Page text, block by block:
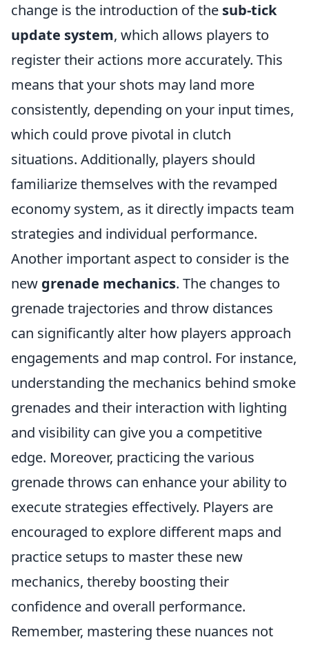
change is the introduction of the sub-tick
update system, which allows players to
register their actions more accurately. This
means that your shots may land more
consistently, depending on your input times,
which could prove pivotal in clutch
situations. Additionally, players should
familiarize themselves with the revamped
economy system, as it directly impacts team
strategies and individual performance.
Another important aspect to consider is the
new grenade mechanics. The changes to
grenade trajectories and throw distances
can significantly alter how players approach
engagements and map control. For instance,
understanding the mechanics behind smoke
grenades and their interaction with lighting
and visibility can give you a competitive
edge. Moreover, practicing the various
grenade throws can enhance your ability to
execute strategies effectively. Players are
encouraged to explore different maps and
practice setups to master these new
mechanics, thereby boosting their
confidence and overall performance.
Remember, mastering these nuances not